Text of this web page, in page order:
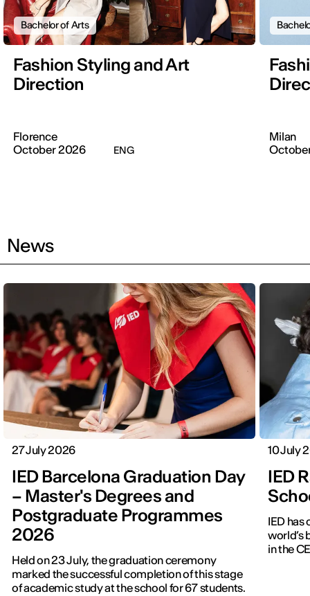
Bachelor of Arts
Fashion Styling and Art
Direction
Florence
October 2026
ENG
Milan
News
27 July 2026
IED Barcelona Graduation Day
– Master's Degrees and
Postgraduate Programmes
2026
Held on 23 July, the graduation ceremony
marked the successful completion of this stage
of academic study at the school for 67 students.
10 July
IED
IED has
world’s
in the